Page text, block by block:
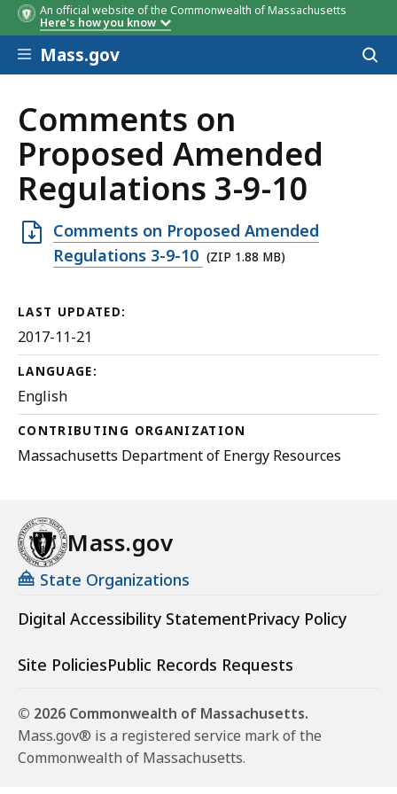
An official website of the Commonwealth of Massachusetts
Here's how you know
Skip to main content
Mass.gov
Comments on
Proposed Amended
Regulations 3-9-10
Open
ZIP
1.88
MB,
Comments on Proposed Amended
Regulations 3-9-10 (ZIP 1.88 MB)
LAST UPDATED:
2017-11-21
LANGUAGE:
English
CONTRIBUTING ORGANIZATION
Massachusetts Department of Energy Resources
Mass.gov
State Organizations
Digital Accessibility StatementPrivacy Policy
Site PoliciesPublic Records Requests
© 2026 Commonwealth of Massachusetts.
Mass.gov® is a registered service mark of the
Commonwealth of Massachusetts.